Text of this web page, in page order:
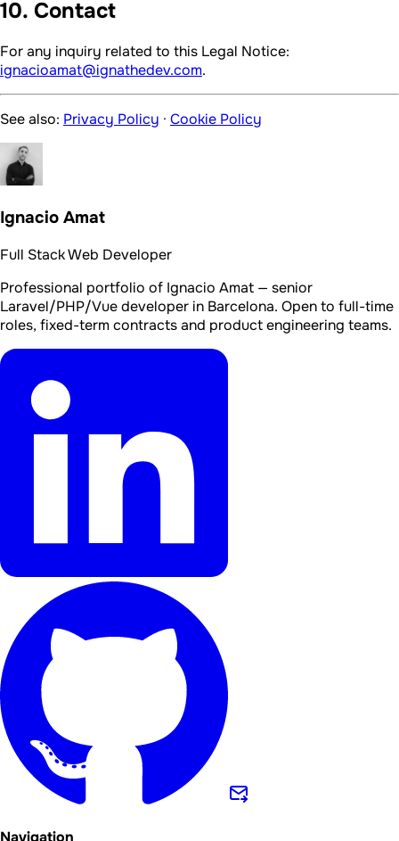
10. Contact
For any inquiry related to this Legal Notice:
ignacioamat@ignathedev.com.
See also: Privacy Policy · Cookie Policy
Ignacio Amat
Full Stack Web Developer
Professional portfolio of Ignacio Amat — senior
Laravel/PHP/Vue developer in Barcelona. Open to full-time
roles, fixed-term contracts and product engineering teams.
Navigation